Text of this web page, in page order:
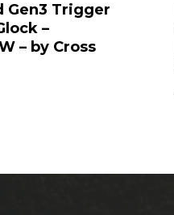
Gen3 Trigger
–
– by Cross